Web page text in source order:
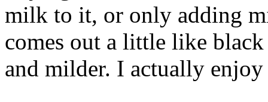
milk to it, or only adding
comes out a little like
and milder. I actually